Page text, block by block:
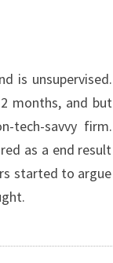
is unsupervised.
months, and but
tech-savvy firm.
as a end result
started to argue